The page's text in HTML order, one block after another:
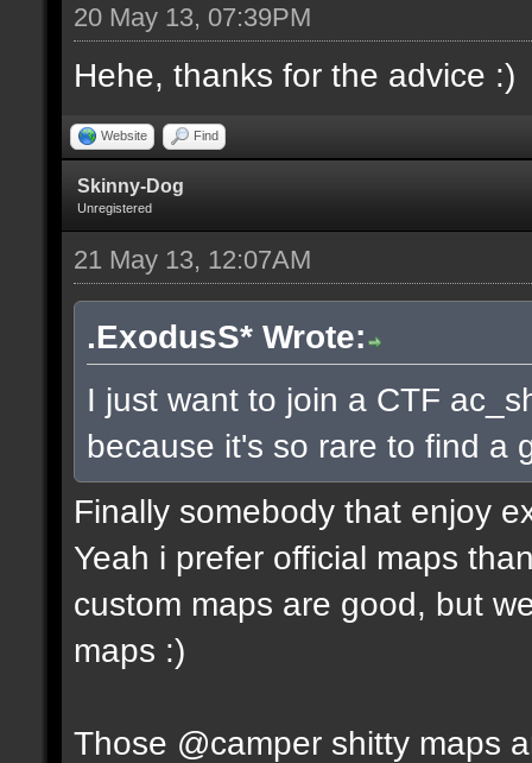
20 May 13, 07:39PM
Hehe, thanks for the advice :)
Website Find
Skinny-Dog
Unregistered
21 May 13, 12:07AM
.ExodusS* Wrote:
I just want to join a CTF
because it's so rare to find a
Finally somebody that enjoy
Yeah i prefer official maps
custom maps are good, but
maps :)
Those @camper shitty maps